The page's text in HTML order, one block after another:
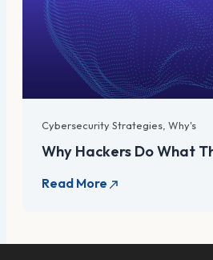
Cybersecurity Strategies, Why's
Why Hackers Do What